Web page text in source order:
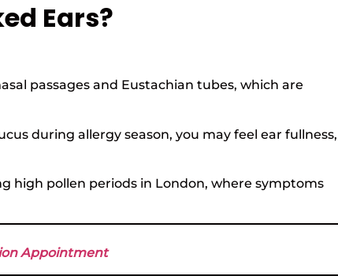
Ears?
passages and Eustachian tubes, which are
during allergy season, you may feel ear fullness,
high pollen periods in London, where symptoms
Appointment